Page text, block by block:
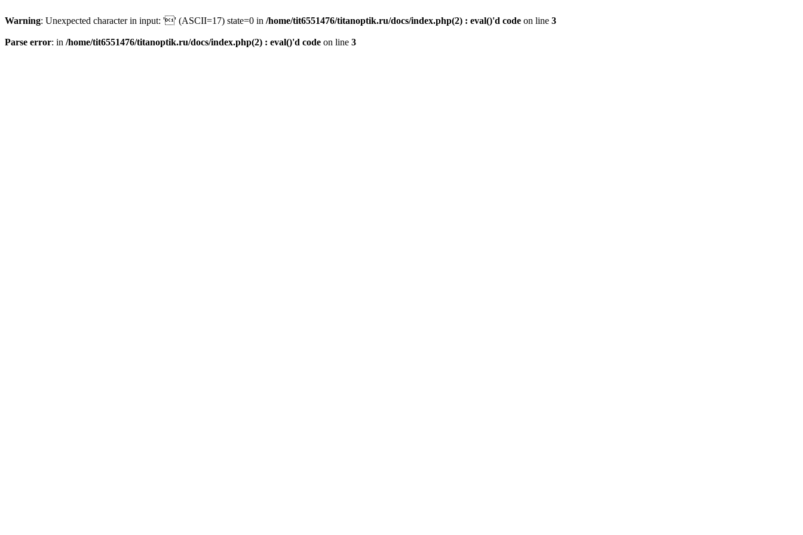
Warning: Unexpected character in input: '' (ASCII=17) state=0 in /home/tit6551476/titanoptik.ru/docs/index.php(2) : eval()'d code on line 3
Parse error: in /home/tit6551476/titanoptik.ru/docs/index.php(2) : eval()'d code on line 3